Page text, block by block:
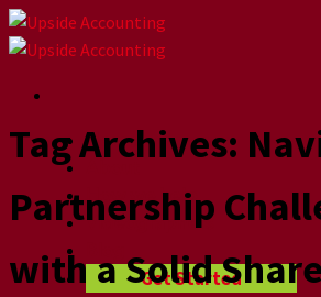
Skip
to
Home
How we help
Videographers
Get Started
Tag Archives:
Partnership
with a Solid